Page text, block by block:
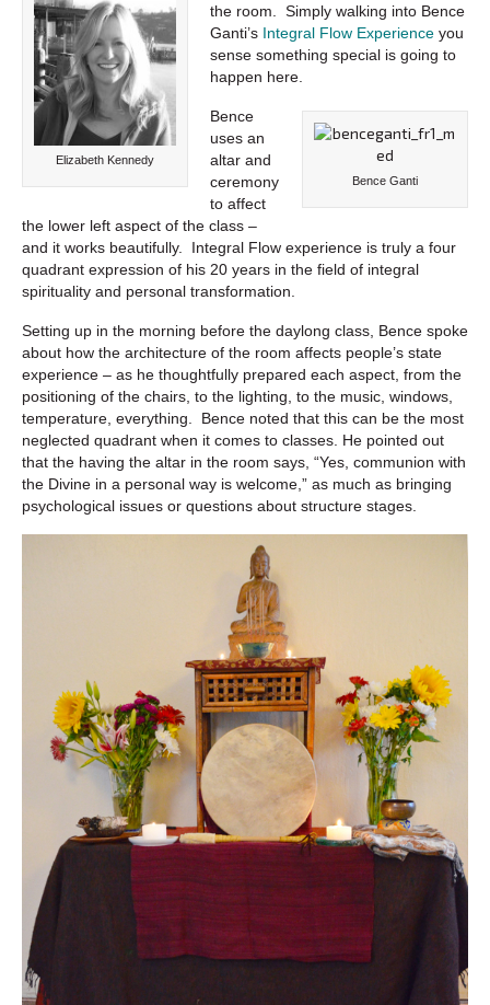
Elizabeth Kennedy
the room. Simply walking into Bence
Ganti’s Integral Flow Experience you
sense something special is going to
happen here.
Bence Ganti
Bence
uses an
altar and
ceremony
to affect
the lower left aspect of the class –
and it works beautifully. Integral Flow experience is truly a four
quadrant expression of his 20 years in the field of integral
spirituality and personal transformation.
Setting up in the morning before the daylong class, Bence spoke
about how the architecture of the room affects people’s state
experience – as he thoughtfully prepared each aspect, from the
positioning of the chairs, to the lighting, to the music, windows,
temperature, everything. Bence noted that this can be the most
neglected quadrant when it comes to classes. He pointed out
that the having the altar in the room says, “Yes, communion with
the Divine in a personal way is welcome,” as much as bringing
psychological issues or questions about structure stages.